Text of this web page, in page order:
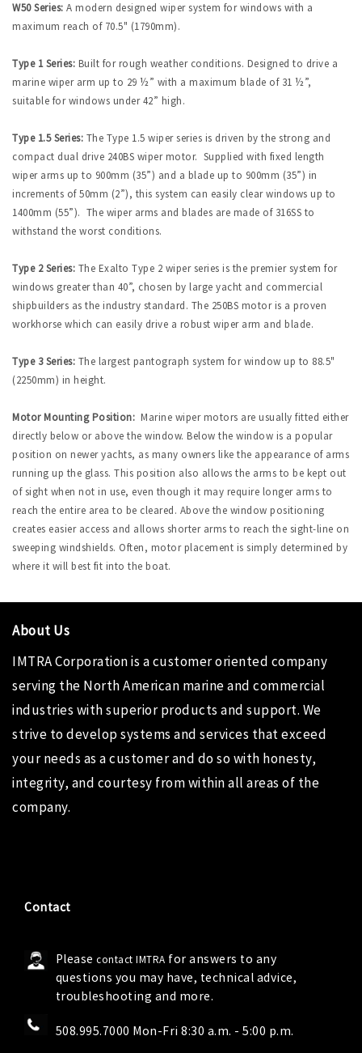
W50 Series: A modern designed wiper system for windows with a
maximum reach of 70.5" (1790mm).
Type 1 Series: Built for rough weather conditions. Designed to drive a
marine wiper arm up to 29 ½” with a maximum blade of 31 ½”,
suitable for windows under 42” high.
Type 1.5 Series: The Type 1.5 wiper series is driven by the strong and
compact dual drive 240BS wiper motor. Supplied with fixed length
wiper arms up to 900mm (35”) and a blade up to 900mm (35”) in
increments of 50mm (2”), this system can easily clear windows up to
1400mm (55”). The wiper arms and blades are made of 316SS to
withstand the worst conditions.
Type 2 Series: The Exalto Type 2 wiper series is the premier system for
windows greater than 40”, chosen by large yacht and commercial
shipbuilders as the industry standard. The 250BS motor is a proven
workhorse which can easily drive a robust wiper arm and blade.
Type 3 Series: The largest pantograph system for window up to 88.5"
(2250mm) in height.
Motor Mounting Position: Marine wiper motors are usually fitted either
directly below or above the window. Below the window is a popular
position on newer yachts, as many owners like the appearance of arms
running up the glass. This position also allows the arms to be kept out
of sight when not in use, even though it may require longer arms to
reach the entire area to be cleared. Above the window positioning
creates easier access and allows shorter arms to reach the sight-line on
sweeping windshields. Often, motor placement is simply determined by
where it will best fit into the boat.
About Us
IMTRA Corporationis a customer oriented company
serving the North American marine and commercial
industries with superior products and support. We
strive to develop systems and services that exceed
your needs as a customer and do so with honesty,
integrity, and courtesy from within all areas of the
company.
Contact
Pleasecontact IMTRA for answers to any
questions you may have, technical advice,
troubleshooting and more.
508.995.7000 Mon-Fri 8:30 a.m. - 5:00 p.m.